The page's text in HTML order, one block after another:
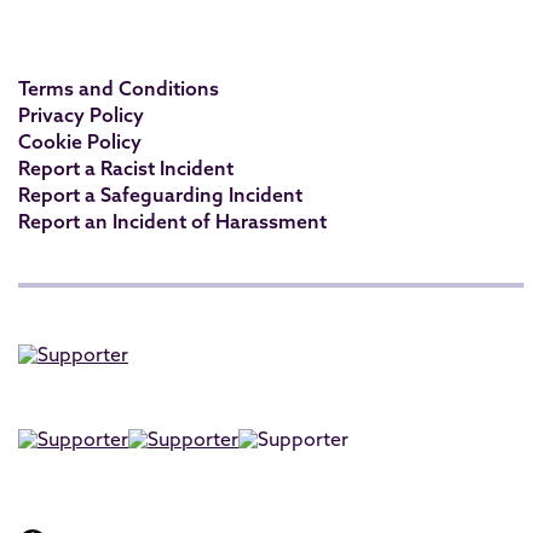
Terms and Conditions
Privacy Policy
Cookie Policy
Report a Racist Incident
Report a Safeguarding Incident
Report an Incident of Harassment